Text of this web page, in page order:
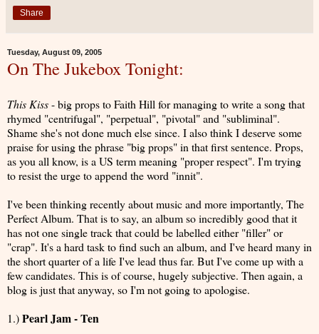
Share
Tuesday, August 09, 2005
On The Jukebox Tonight:
This Kiss- big props to Faith Hill for managing to write a song that
rhymed "centrifugal", "perpetual", "pivotal" and "subliminal".
Shame she's not done much else since. I also think I deserve some
praise for using the phrase "big props" in that first sentence. Props,
as you all know, is a US term meaning "proper respect". I'm trying
to resist the urge to append the word "innit".
I've been thinking recently about music and more importantly, The
Perfect Album. That is to say, an album so incredibly good that it
has not one single track that could be labelled either "filler" or
"crap". It's a hard task to find such an album, and I've heard many in
the short quarter of a life I've lead thus far. But I've come up with a
few candidates. This is of course, hugely subjective. Then again, a
blog is just that anyway, so I'm not going to apologise.
1.)Pearl Jam - Ten